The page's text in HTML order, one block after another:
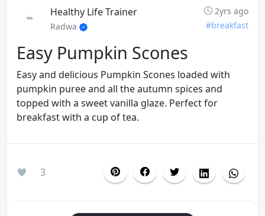
Healthy Life Trainer
2yrs ago
Radwa
#breakfast
Easy Pumpkin Scones
Easy and delicious Pumpkin Scones loaded with
pumpkin puree and all the autumn spices and
topped with a sweet vanilla glaze. Perfect for
breakfast with a cup of tea.
3